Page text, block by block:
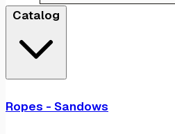
Catalog
Ropes - Sandows